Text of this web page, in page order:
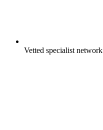
Vetted specialist network